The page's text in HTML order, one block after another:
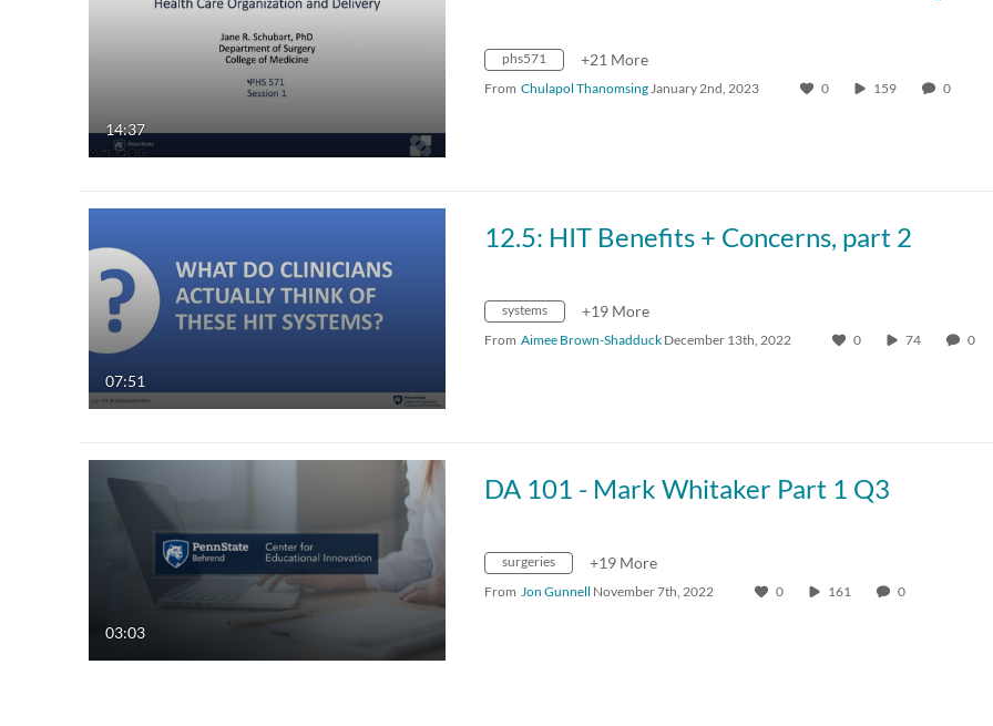
14:37
phs571 +21 More
From Chulapol ThanomsingJanuary 2nd, 2023 0 159 0
07:51
12.5: HIT Benefits + Concerns, part 2
systems +19 More
From Aimee Brown-Shadduck December 13th, 2022 0 74 0
03:03
DA 101 - Mark Whitaker Part 1 Q3
surgeries +19 More
From Jon Gunnell November 7th, 2022 0 161 0